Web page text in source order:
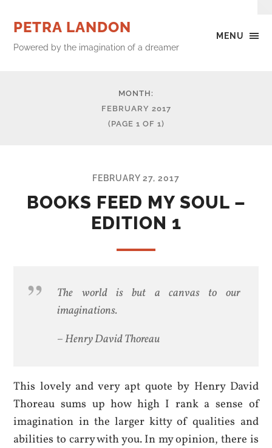
MENU
PETRA LANDON
Powered by the imagination of a dreamer
MONTH:
FEBRUARY 2017
(PAGE 1 OF 1)
FEBRUARY 27, 2017
BOOKS FEED MY SOUL –
EDITION 1
The world is but a canvas to our
imaginations.
– Henry David Thoreau
This lovely and very apt quote by Henry David
Thoreau sums up how high I rank a sense of
imagination in the larger kitty of qualities and
abilities to carry with you. In my opinion, there is